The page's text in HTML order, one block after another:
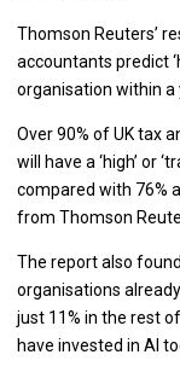
Thomson Reuters’
accountants predict
organisation within a
Over 90% of UK tax
will have a ‘high’ or
compared with 76%
from Thomson
The report also
organisations
just 11% in the rest
have invested in AI